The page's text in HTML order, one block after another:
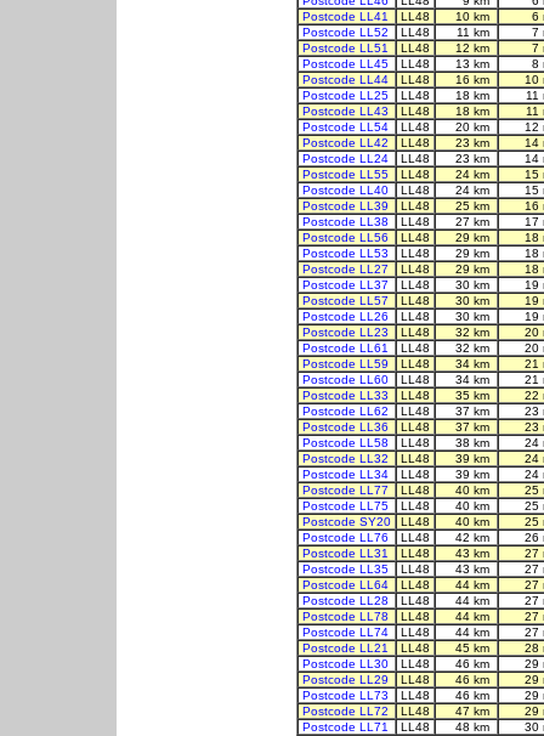
Postcode LL41
LL48 10 km
6
Postcode LL52
LL48 11 km
7
Postcode LL51
LL48 12 km
7
Postcode LL45
LL48 13 km
8
Postcode LL44
LL48 16 km
10
Postcode LL25
LL48 18 km
11
Postcode LL43
LL48 18 km
11
Postcode LL54
LL48 20 km
12
Postcode LL42
LL48 23 km
14
Postcode LL24
LL48 23 km
14
Postcode LL55
LL48 24 km
15
Postcode LL40
LL48 24 km
15
Postcode LL39
LL48 25 km
16
Postcode LL38
LL48 27 km
17
Postcode LL56
LL48 29 km
18
Postcode LL53
LL48 29 km
18
Postcode LL27
LL48 29 km
18
Postcode LL37
LL48 30 km
19
Postcode LL57
LL48 30 km
19
Postcode LL26
LL48 30 km
19
Postcode LL23
LL48 32 km
20
Postcode LL61
LL48 32 km
20
Postcode LL59
LL48 34 km
21
Postcode LL60
LL48 34 km
21
Postcode LL33
LL48 35 km
22
Postcode LL62
LL48 37 km
23
Postcode LL36
LL48 37 km
23
Postcode LL58
LL48 38 km
24
Postcode LL32
LL48 39 km
24
Postcode LL34
LL48 39 km
24
Postcode LL77
LL48 40 km
25
Postcode LL75
LL48 40 km
25
Postcode SY20
LL48 40 km
25
Postcode LL76
LL48 42 km
26
Postcode LL31
LL48 43 km
27
Postcode LL35
LL48 43 km
27
Postcode LL64
LL48 44 km
27
Postcode LL28
LL48 44 km
27
Postcode LL78
LL48 44 km
27
Postcode LL74
LL48 44 km
27
Postcode LL21
LL48 45 km
28
Postcode LL30
LL48 46 km
29
Postcode LL29
LL48 46 km
29
Postcode LL73
LL48 46 km
29
Postcode LL72
LL48 47 km
29
Postcode LL71
LL48 48 km 30